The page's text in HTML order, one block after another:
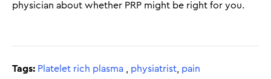
physician about whether PRP might be right for you.
Tags: Platelet rich plasma , physiatrist, pain